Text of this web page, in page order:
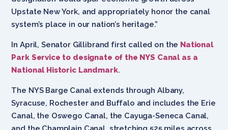
Upstate New York, and appropriately honor the canal
system’s place in our nation’s heritage.”
In April, Senator Gillibrand first called on the National
Park Service to designate of the NYS Canal as a
National Historic Landmark.
The NYS Barge Canal extends through Albany,
Syracuse, Rochester and Buffalo and includes the Erie
Canal, the Oswego Canal, the Cayuga-Seneca Canal,